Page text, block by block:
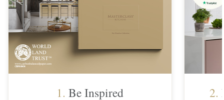
1. Be Inspired 2.